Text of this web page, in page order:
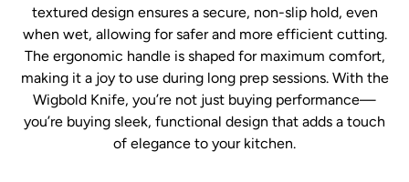
textured design ensures a secure, non-slip hold, even
when wet, allowing for safer and more efficient cutting.
The ergonomic handle is shaped for maximum comfort,
making it a joy to use during long prep sessions. With the
Wigbold Knife, you’re not just buying performance—
you’re buying sleek, functional design that adds a touch
of elegance to your kitchen.